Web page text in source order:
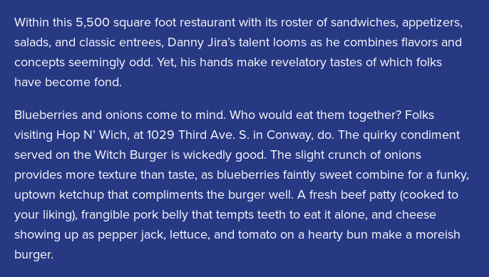
Within this 5,500 square foot restaurant with its roster of sandwiches, appetizers,
salads, and classic entrees, Danny Jira’s talent looms as he combines flavors and
concepts seemingly odd. Yet, his hands make revelatory tastes of which folks
have become fond.
Blueberries and onions come to mind. Who would eat them together? Folks
visiting Hop N’ Wich, at 1029 Third Ave. S. in Conway, do. The quirky condiment
served on the Witch Burger is wickedly good. The slight crunch of onions
provides more texture than taste, as blueberries faintly sweet combine for a funky,
uptown ketchup that compliments the burger well. A fresh beef patty (cooked to
your liking), frangible pork belly that tempts teeth to eat it alone, and cheese
showing up as pepper jack, lettuce, and tomato on a hearty bun make a moreish
burger.